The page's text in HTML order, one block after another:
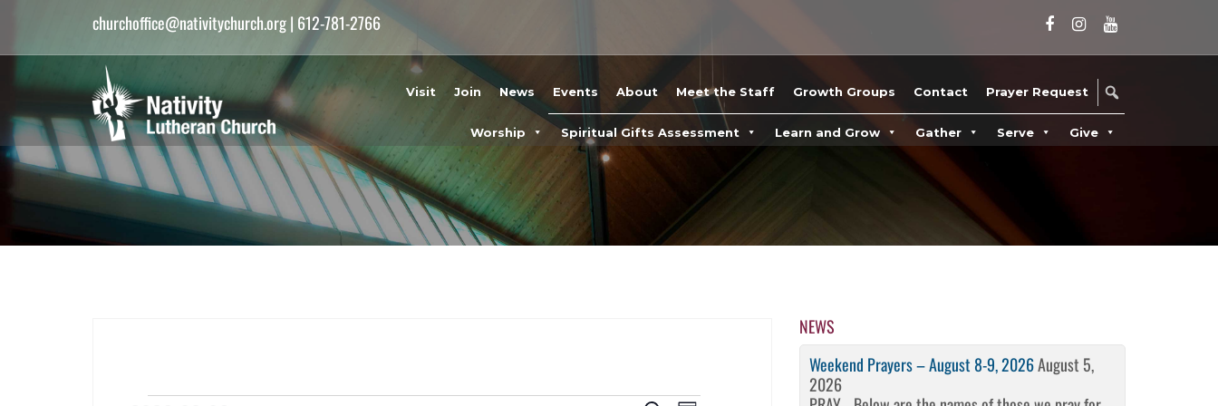
churchoffice@nativitychurch.org| 612-781-2766
Visit Join News Events About Meet the Staff Growth Groups Contact Prayer Request
Worship Spiritual Gifts Assessment Learn and Grow Gather Serve Give
NEWS
Weekend Prayers – August 8-9, 2026August 5,
2026